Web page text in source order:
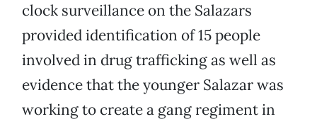
clock surveillance on the Salazars
provided identification of 15 people
involved in drug trafficking as well as
evidence that the younger Salazar was
working to create a gang regiment in